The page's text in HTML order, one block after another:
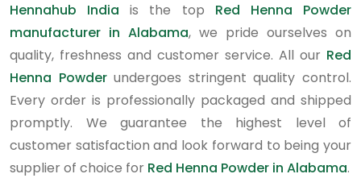
Hennahub India is the top Red Henna Powder
manufacturer in Alabama, we pride ourselves on
quality, freshness and customer service. All our Red
Henna Powderundergoes stringent quality control.
Every order is professionally packaged and shipped
promptly. We guarantee the highest level of
customer satisfaction and look forward to being your
supplier of choice for Red Henna Powder in Alabama.